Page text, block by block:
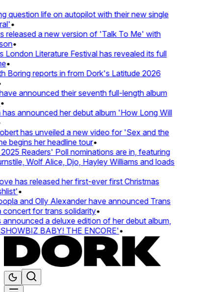
question life on autopilot with their new single
•
a new version of 'Talk To Me' with
•
Literature Festival has revealed its full
•
reports in from Dork's Latitude 2026
announced their seventh full-length album
announced her debut album 'How Long Will
has unveiled a new video for 'Sex and the
begins her headline tour•
Readers' Poll nominations are in, featuring
Wolf Alice, Djo, Hayley Williams and loads
has released her first-ever first Christmas
•
and Olly Alexander have announced Trans
for trans solidarity•
a deluxe edition of her debut album,
BABY! THE ENCORE'•